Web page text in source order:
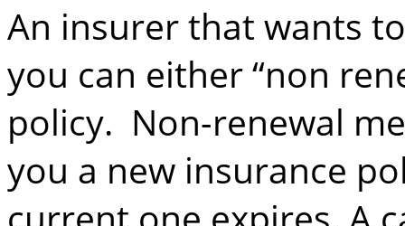
An insurer that wants
you can either “non
policy. Non-renewal
you a new insurance